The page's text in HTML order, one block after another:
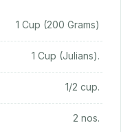
1 Cup (200 Grams)
1 Cup (Julians).
1/2 cup.
2 nos.